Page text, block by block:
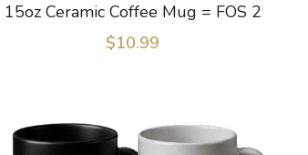
15oz Ceramic Coffee Mug = FOS 2
$10.99